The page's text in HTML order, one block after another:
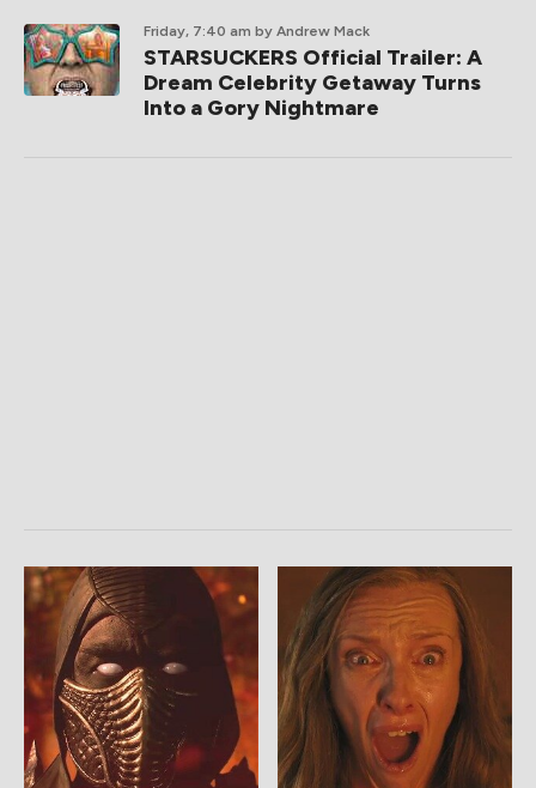
Friday, 7:40 am by Andrew Mack
STARSUCKERS Official Trailer: A
Dream Celebrity Getaway Turns
Into a Gory Nightmare